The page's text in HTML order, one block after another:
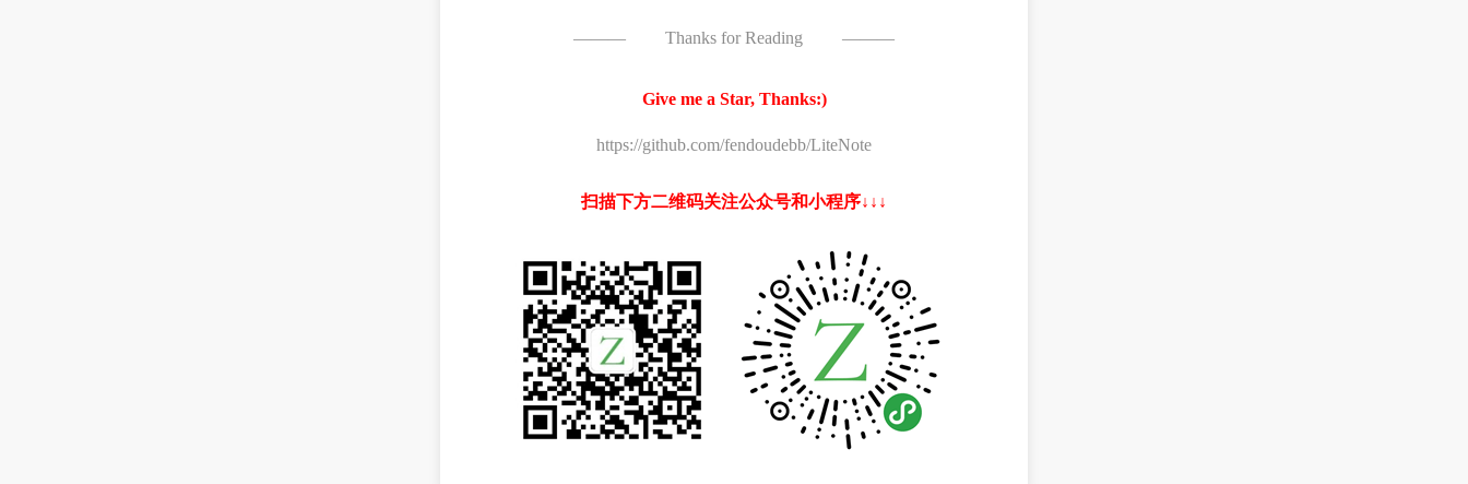
——— Thanks for Reading ———
Give me a Star, Thanks:)
https://github.com/fendoudebb/LiteNote
扫描下方二维码关注公众号和小程序↓↓↓